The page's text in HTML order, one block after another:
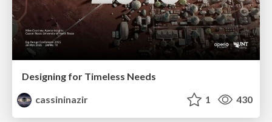
Designing for Timeless Needs
cassininazir
1 430